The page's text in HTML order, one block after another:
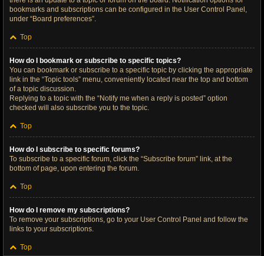
bookmarks and subscriptions can be configured in the User Control Panel,
under “Board preferences”.
Top
How do I bookmark or subscribe to specific topics?
You can bookmark or subscribe to a specific topic by clicking the appropriate
link in the “Topic tools” menu, conveniently located near the top and bottom
of a topic discussion.
Replying to a topic with the “Notify me when a reply is posted” option
checked will also subscribe you to the topic.
Top
How do I subscribe to specific forums?
To subscribe to a specific forum, click the “Subscribe forum” link, at the
bottom of page, upon entering the forum.
Top
How do I remove my subscriptions?
To remove your subscriptions, go to your User Control Panel and follow the
links to your subscriptions.
Top